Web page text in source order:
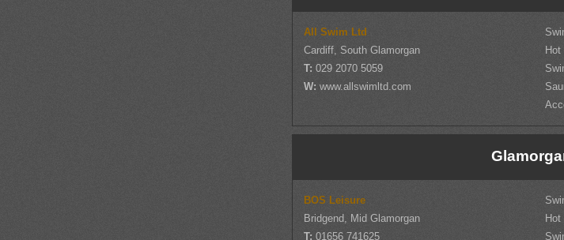
All Swim Ltd
Cardiff, South Glamorgan
T: 029 2070 5059
W: www.allswimltd.com
BOS Leisure
Bridgend, Mid Glamorgan
T: 01656 741625